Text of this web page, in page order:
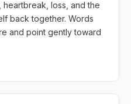
loss, and the
back together. Words
and point gently toward